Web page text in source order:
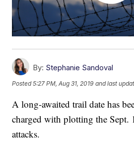
By: Stephanie Sandoval
Posted5:27 PM, Aug 31, 2019 and last
A long-awaited trail date has
charged with plotting the Sept.
attacks.